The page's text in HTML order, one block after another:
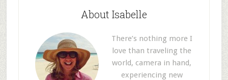
About Isabelle
There’s nothing more I
love than traveling the
world, camera in hand,
experiencing new